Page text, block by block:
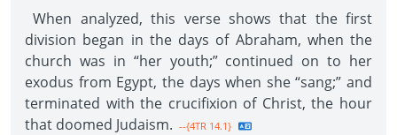
When analyzed, this verse shows that the first
division began in the days of Abraham, when the
church was in “her youth;” continued on to her
exodus from Egypt, the days when she “sang;” and
terminated with the crucifixion of Christ, the hour
that doomed Judaism. --{4TR 14.1}